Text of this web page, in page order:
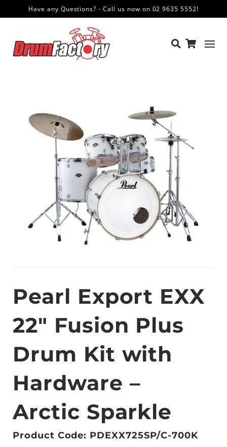
Have any Questions? - Call us now on 02 9635 5552!
Pearl Export EXX
22″ Fusion Plus
Drum Kit with
Hardware –
Arctic Sparkle
Product Code: PDEXX725SP/C-700K